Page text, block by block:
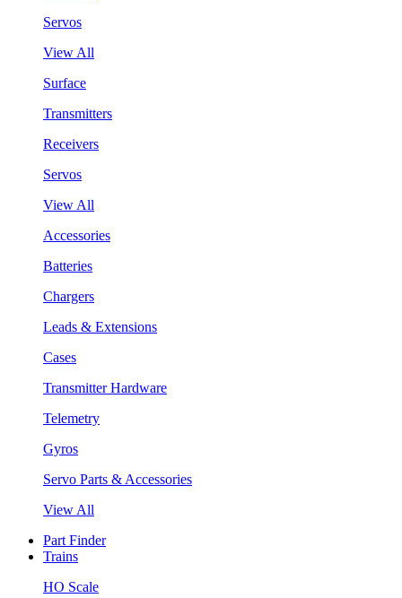
Servos
View All
Surface
Transmitters
Receivers
Servos
View All
Accessories
Batteries
Chargers
Leads & Extensions
Cases
Transmitter Hardware
Telemetry
Gyros
Servo Parts & Accessories
View All
Part Finder
Trains
HO Scale